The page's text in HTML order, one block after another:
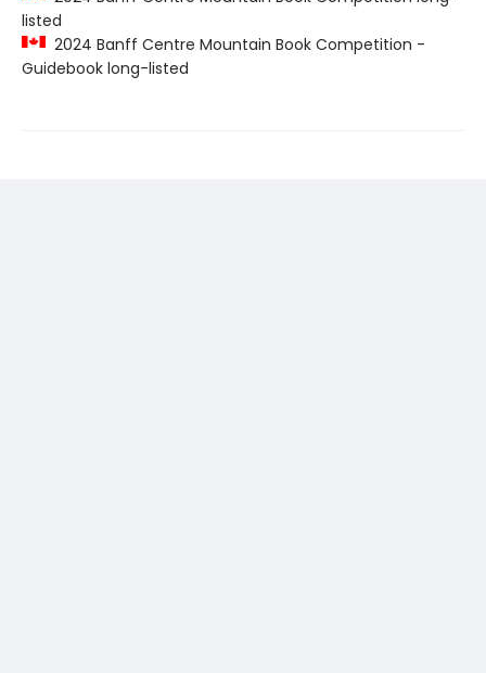
listed
2024 Banff Centre Mountain Book Competition -
Guidebook long-listed